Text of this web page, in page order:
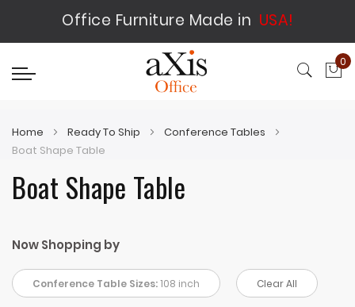
Office Furniture Made in USA!
0
Home Ready To Ship
Conference Tables
Boat Shape Table
Boat Shape Table
Now Shopping by
Conference Table Sizes:108 inch Clear All